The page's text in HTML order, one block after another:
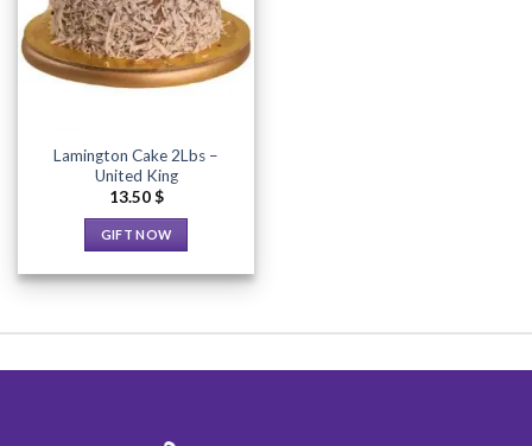
Add to
Wishlist
Lamington Cake 2Lbs –
United King
13.50$
GIFT NOW
product
multiple